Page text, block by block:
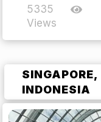
5335
Views
SINGAPORE,
INDONESIA